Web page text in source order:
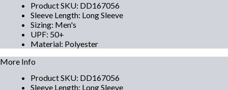
Product SKU: DD167056
Sleeve Length: Long Sleeve
Sizing: Men's
UPF: 50+
Material: Polyester
More Info
Product SKU: DD167056
Sleeve Length: Long Sleeve